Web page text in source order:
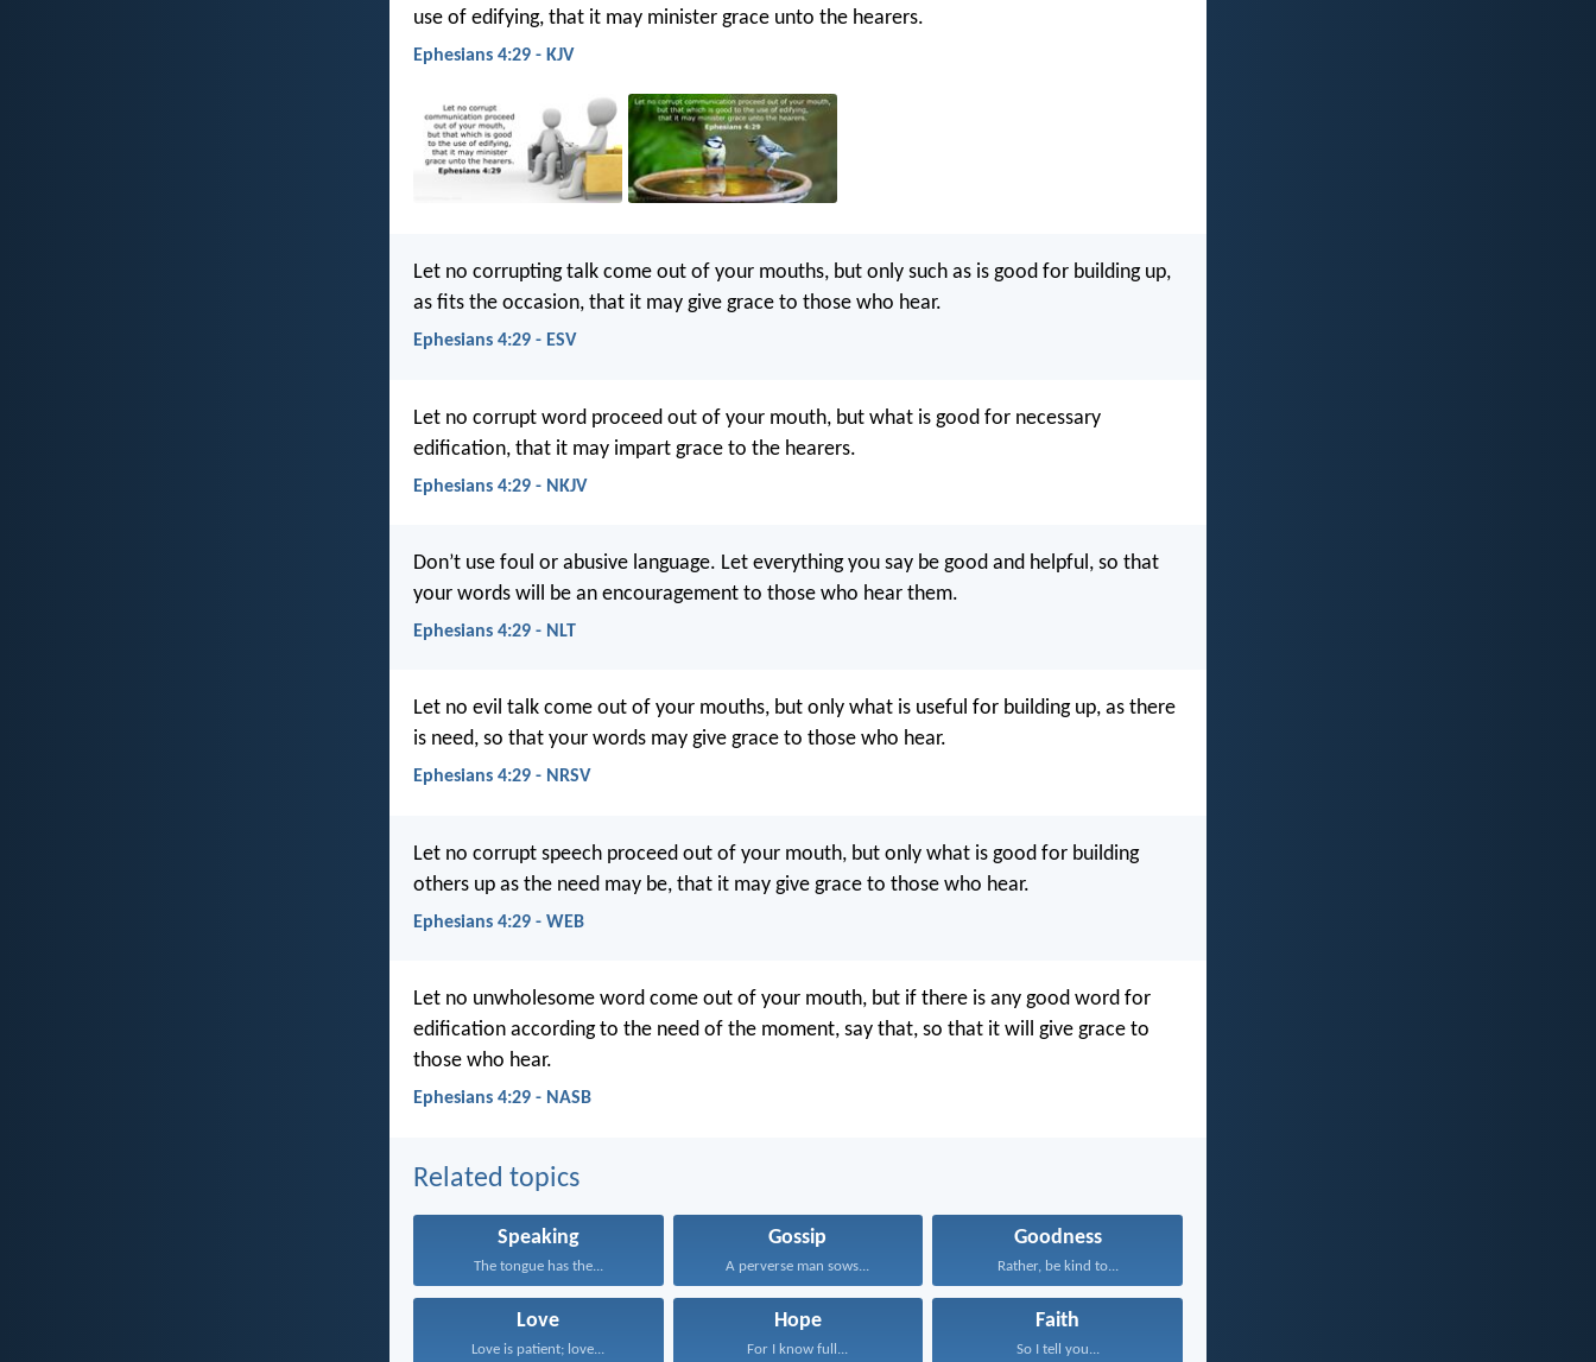
use of edifying, that it may minister grace unto the hearers.
Ephesians 4:29 - KJV
Let no corrupting talk come out of your mouths, but only such as is good for building up,
as fits the occasion, that it may give grace to those who hear.
Ephesians 4:29 - ESV
Let no corrupt word proceed out of your mouth, but what is good for necessary
edification, that it may impart grace to the hearers.
Ephesians 4:29 - NKJV
Don’t use foul or abusive language. Let everything you say be good and helpful, so that
your words will be an encouragement to those who hear them.
Ephesians 4:29 - NLT
Let no evil talk come out of your mouths, but only what is useful for building up, as there
is need, so that your words may give grace to those who hear.
Ephesians 4:29 - NRSV
Let no corrupt speech proceed out of your mouth, but only what is good for building
others up as the need may be, that it may give grace to those who hear.
Ephesians 4:29 - WEB
Let no unwholesome word come out of your mouth, but if there is any good word for
edification according to the need of the moment, say that, so that it will give grace to
those who hear.
Ephesians 4:29 - NASB
Related topics
Speaking
The tongue has the...
Gossip
A perverse man sows...
Goodness
Rather, be kind to...
Love
Love is patient; love...
Hope
For I know full...
Faith
So I tell you...